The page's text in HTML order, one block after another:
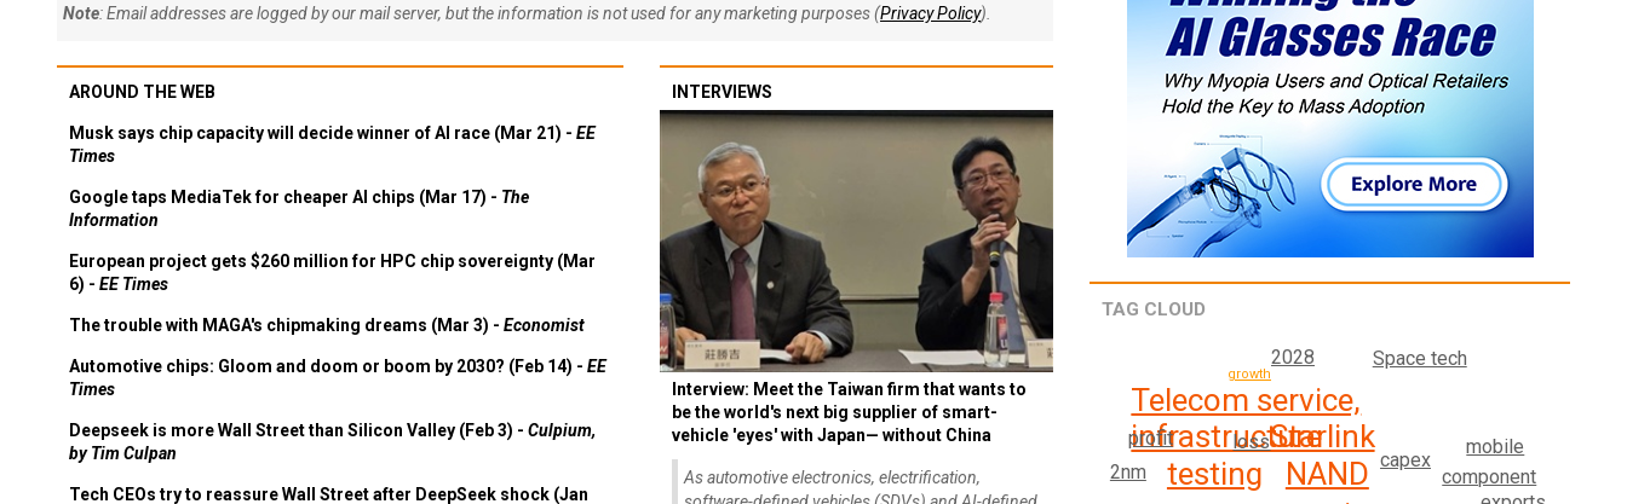
Note: Email addresses are logged by our mail server, but the information is not used for any marketing purposes (Privacy Policy).
AROUND THE WEB
Musk says chip capacity will decide winner of AI race (Mar 21) - EE
Times
Google taps MediaTek for cheaper AI chips (Mar 17) - The
Information
European project gets $260 million for HPC chip sovereignty (Mar
6) - EE Times
The trouble with MAGA's chipmaking dreams (Mar 3) - Economist
Automotive chips: Gloom and doom or boom by 2030? (Feb 14) - EE
Times
Deepseek is more Wall Street than Silicon Valley (Feb 3) - Culpium,
by Tim Culpan
Tech CEOs try to reassure Wall Street after DeepSeek shock (Jan
INTERVIEWS
Interview: Meet the Taiwan firm that wants to
be the world's next big supplier of smart-
vehicle 'eyes' with Japan— without China
As automotive electronics, electrification,
TAG CLOUD
NAND
Starlink
Telecom service,
infrastructure
testing
capex
component
mobile
profit
2028 Space tech
loss
2nm
growth